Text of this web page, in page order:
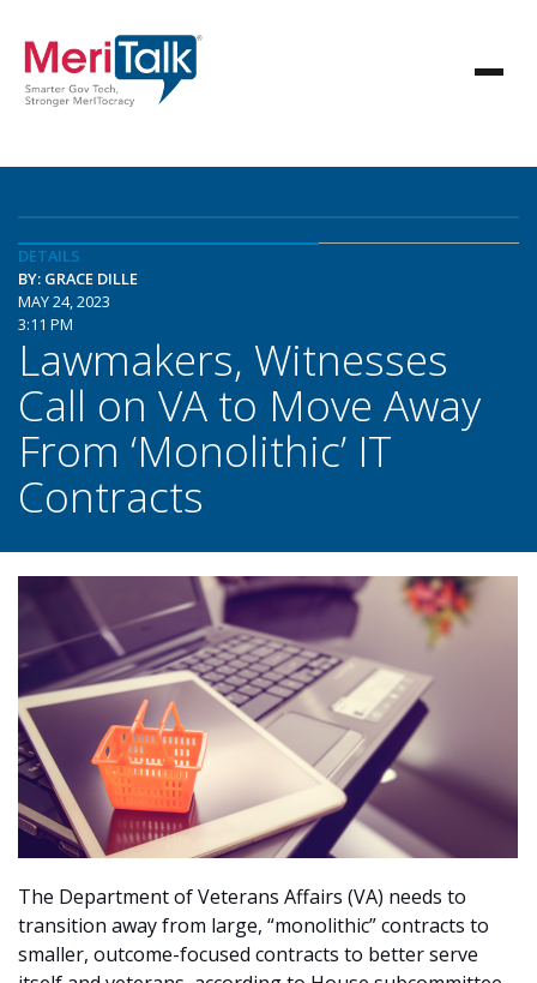
DETAILS
BY: GRACE DILLE
MAY 24, 2023
3:11 PM
Lawmakers, Witnesses
Call on VA to Move Away
From ‘Monolithic’ IT
Contracts
The Department of Veterans Affairs (VA) needs to
transition away from large, “monolithic” contracts to
smaller, outcome-focused contracts to better serve